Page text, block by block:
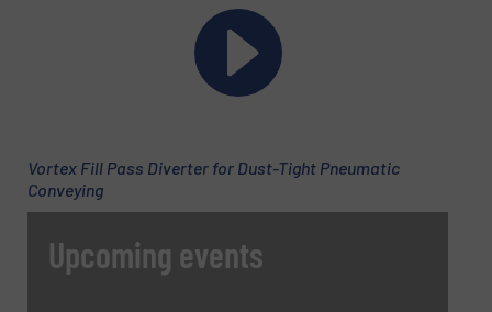
Vortex Fill Pass Diverter for Dust-Tight Pneumatic
Conveying
Upcoming events